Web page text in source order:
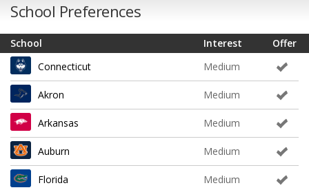
School Preferences
School Offer
Interest
Connecticut
Medium
Akron Medium
Arkansas Medium
Auburn Medium
Florida Medium